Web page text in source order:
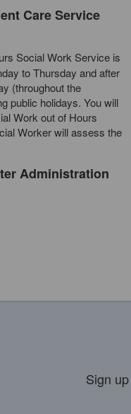
Care Service
Social Work Service is
to Thursday and after
(throughout the
public holidays. You will
Work out of Hours
Worker will assess the
Administration
Sign